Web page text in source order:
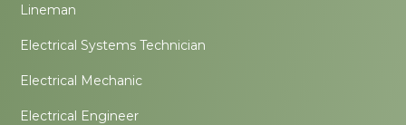
Lineman
Electrical Systems Technician
Electrical Mechanic
Electrical Engineer